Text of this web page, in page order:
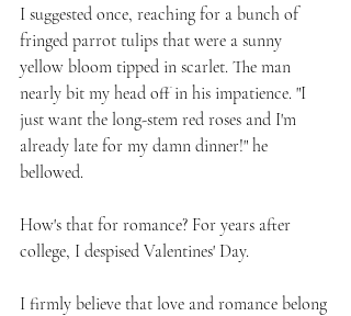
I suggested once, reaching for a bunch of
fringed parrot tulips that were a sunny
yellow bloom tipped in scarlet. The man
nearly bit my head off in his impatience. "I
just want the long-stem red roses and I'm
already late for my damn dinner!" he
bellowed.
How's that for romance? For years after
college, I despised Valentines' Day.
I firmly believe that love and romance belong